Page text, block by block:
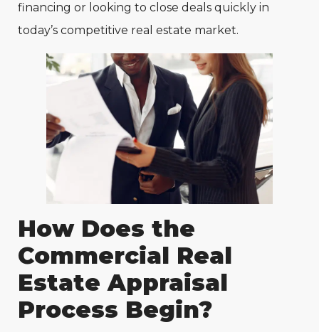
financing or looking to close deals quickly in
today’s competitive real estate market.
How Does the
Commercial Real
Estate Appraisal
Process Begin?